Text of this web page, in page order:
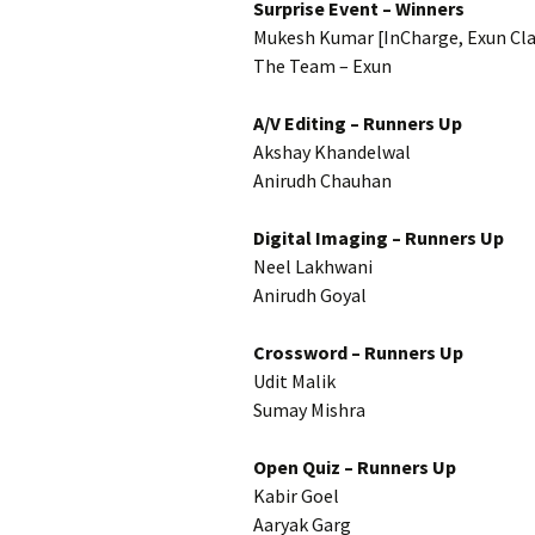
Surprise Event – Winners
Mukesh Kumar [InCharge, Exun
The Team – Exun
A/V Editing – Runners Up
Akshay Khandelwal
Anirudh Chauhan
Digital Imaging – Runners Up
Neel Lakhwani
Anirudh Goyal
Crossword – Runners Up
Udit Malik
Sumay Mishra
Open Quiz – Runners Up
Kabir Goel
Aaryak Garg